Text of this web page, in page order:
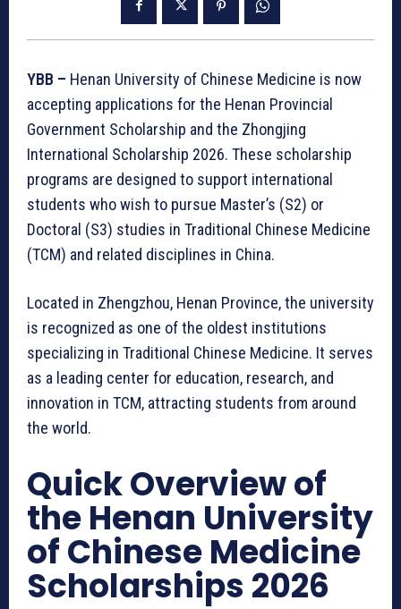
YBB – Henan University of Chinese Medicine is now
accepting applications for the Henan Provincial
Government Scholarship and the Zhongjing
International Scholarship 2026. These scholarship
programs are designed to support international
students who wish to pursue Master’s (S2) or
Doctoral (S3) studies in Traditional Chinese Medicine
(TCM) and related disciplines in China.
Located in Zhengzhou, Henan Province, the university
is recognized as one of the oldest institutions
specializing in Traditional Chinese Medicine. It serves
as a leading center for education, research, and
innovation in TCM, attracting students from around
the world.
Quick Overview of
the Henan University
of Chinese Medicine
Scholarships 2026